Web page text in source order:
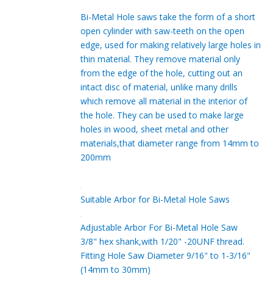
Bi-Metal Hole saws take the form of a short
open cylinder with saw-teeth on the open
edge, used for making relatively large holes in
thin material. They remove material only
from the edge of the hole, cutting out an
intact disc of material, unlike many drills
which remove all material in the interior of
the hole. They can be used to make large
holes in wood, sheet metal and other
materials,that diameter range from 14mm to
200mm
Suitable Arbor for Bi-Metal Hole Saws
Adjustable Arbor For Bi-Metal Hole Saw
3/8" hex shank,with 1/20" -20UNF thread.
Fitting Hole Saw Diameter 9/16" to 1-3/16"
(14mm to 30mm)